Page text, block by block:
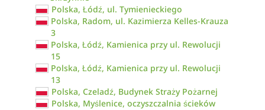
Polska, Łódź, ul. Tymienieckiego
Polska, Radom, ul. Kazimierza Kelles-Krauza
3
Polska, Łódź, Kamienica przy ul. Rewolucji
15
Polska, Łódź, Kamienica przy ul. Rewolucji
13
Polska, Czeladź, Budynek Straży Pożarnej
Polska, Myślenice, oczyszczalnia ścieków